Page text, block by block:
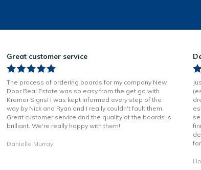
Great customer service
The process of ordering boards for my company New
Door Real Estate was so easy from the get go with
Kremer Signs! I was kept informed every step of the
way by Nick and Ryan and I really couldn't fault them.
Great customer service and the quality of the boards is
brilliant. We're really happy with them!
Danielle Murray